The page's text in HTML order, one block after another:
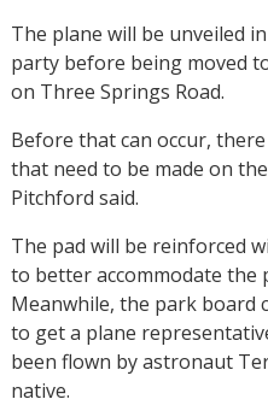
The plane will be unveiled
party before being moved
on Three Springs Road.
Before that can occur,
that need to be made on
Pitchford said.
The pad will be reinforced
to better accommodate the
Meanwhile, the park board
to get a plane
been flown by astronaut
native.